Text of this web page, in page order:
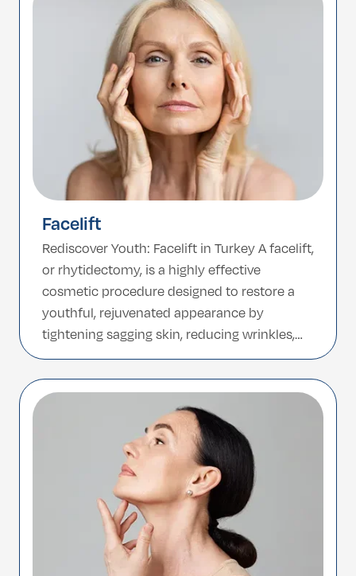
improvement without undergoing […]
Facelift
Rediscover Youth: Facelift in Turkey A facelift,
or rhytidectomy, is a highly effective
cosmetic procedure designed to restore a
youthful, rejuvenated appearance by
tightening sagging skin, reducing wrinkles,
and enhancing facial contours. Whether you
want to soften deep lines, lift jowls, or
redefine your jawline, a facelift offers long-
lasting, natural-looking results. With world-
class surgeons and […]